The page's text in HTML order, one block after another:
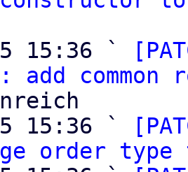
15:36 `
add common
15:36 `
order type